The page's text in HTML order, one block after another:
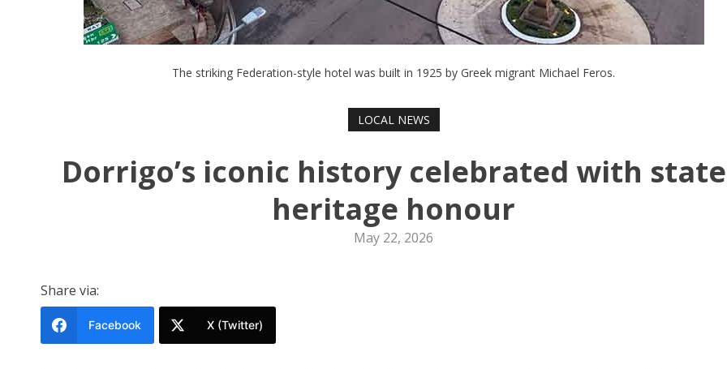
The striking Federation-style hotel was built in 1925 by Greek migrant Michael Feros.
LOCAL NEWS
Dorrigo’s iconic history celebrated with state
heritage honour
May 22, 2026
Share via:
Facebook X (Twitter)